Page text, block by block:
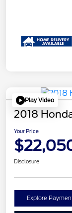
Play Video
2018
Your Price
Disclosure
Explore